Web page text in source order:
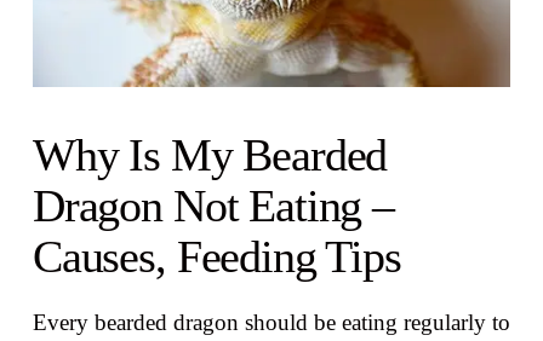
Why Is My Bearded
Dragon Not Eating –
Causes, Feeding Tips
Every bearded dragon should be eating regularly to